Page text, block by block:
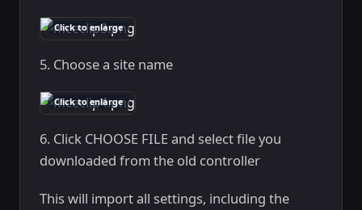
Click to enlarge
5. Choose a site name
Click to enlarge
6. Click CHOOSE FILE and select file you
downloaded from the old controller
This will import all settings, including the